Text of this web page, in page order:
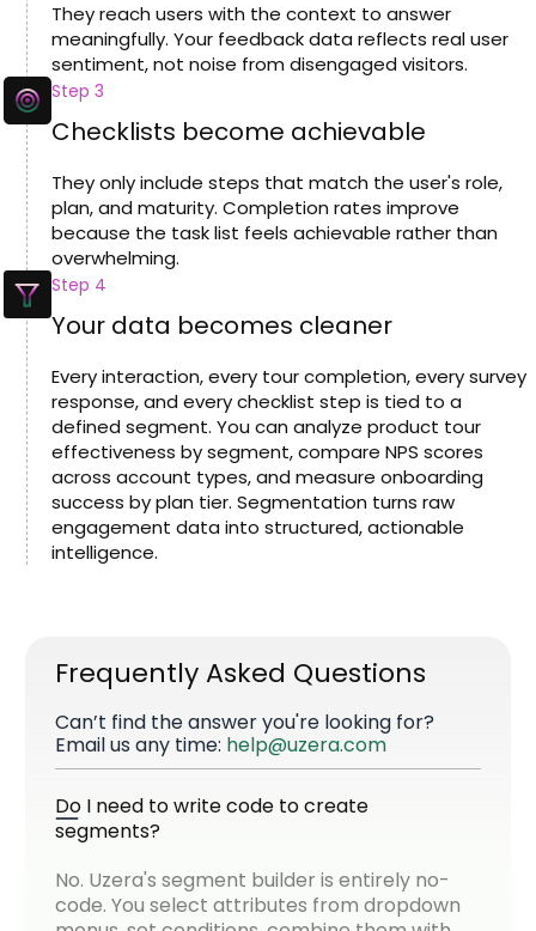
They reach users with the context to answer
meaningfully. Your feedback data reflects real user
sentiment, not noise from disengaged visitors.
Step 3
Checklists become achievable
They only include steps that match the user's role,
plan, and maturity. Completion rates improve
because the task list feels achievable rather than
overwhelming.
Step 4
Your data becomes cleaner
Every interaction, every tour completion, every survey
response, and every checklist step is tied to a
defined segment. You can analyze product tour
effectiveness by segment, compare NPS scores
across account types, and measure onboarding
success by plan tier. Segmentation turns raw
engagement data into structured, actionable
intelligence.
Frequently Asked Questions
Can’t find the answer you're looking for?
Email us any time: help@uzera.com
Do I need to write code to create
segments?
No. Uzera's segment builder is entirely no-
code. You select attributes from dropdown